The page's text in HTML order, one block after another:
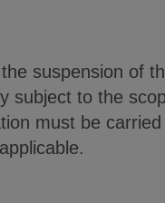
suspension of
subject to the
must be